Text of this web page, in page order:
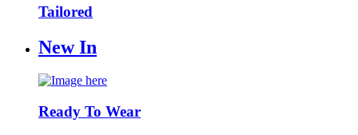
Tailored
New In
Ready To Wear